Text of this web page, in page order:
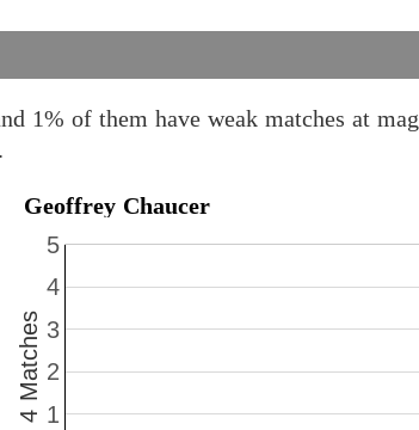
1% of them have weak matches at
Geoffrey Chaucer
1
2
3
4
5
4 Matches